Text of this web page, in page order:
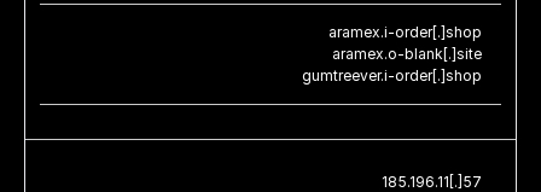
aramex.i-order[.]shop
aramex.o-blank[.]site
gumtreever.i-order[.]shop
185.196.11[.]57